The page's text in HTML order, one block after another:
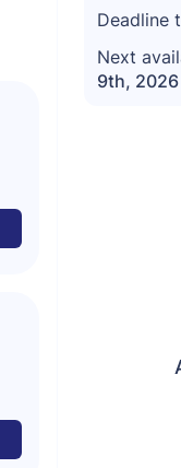
Deadline
Next
9th, 2026